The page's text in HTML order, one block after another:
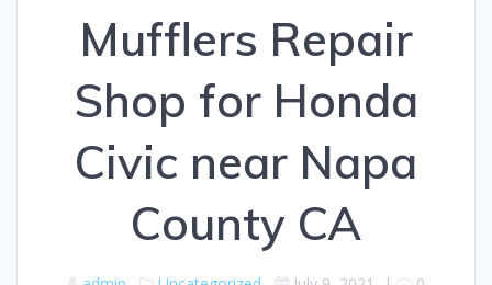
Mufflers Repair
Shop for Honda
Civic near Napa
County CA